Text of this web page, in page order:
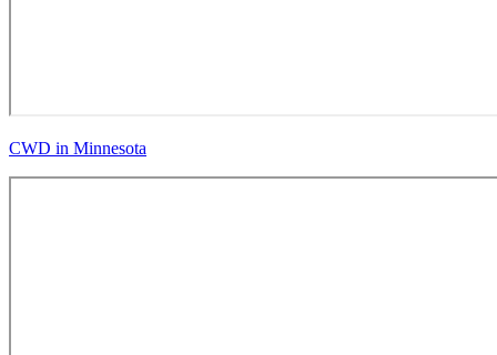
CWD in Minnesota